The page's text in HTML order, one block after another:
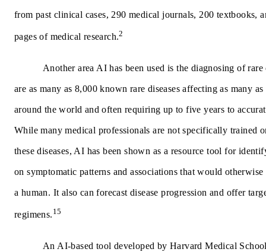
from past clinical cases, 290 medical journals, 200 textbooks,
pages of medical research.2
Another area AI has been used is the diagnosing of rare
are as many as 8,000 known rare diseases affecting as many
around the world and often requiring up to five years to
While many medical professionals are not specifically trained
these diseases, AI has been shown as a resource tool for
on symptomatic patterns and associations that would
a human. It also can forecast disease progression and offer
regimens. 15
An AI-based tool developed by Harvard Medical